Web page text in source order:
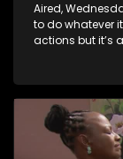
Aired,
to do whatever
actions but it’s